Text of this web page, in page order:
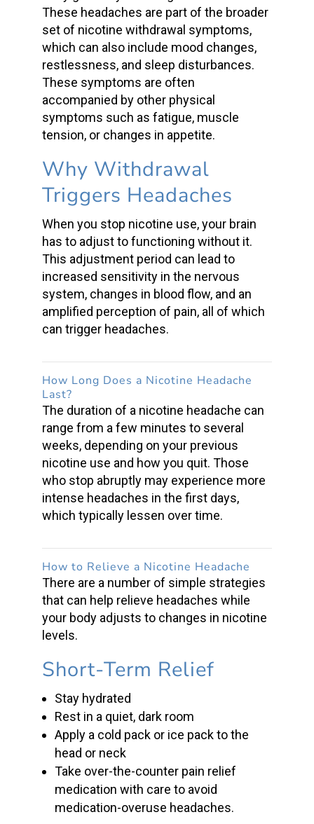
These headaches are part of the broader
set of nicotine withdrawal symptoms,
which can also include mood changes,
restlessness, and sleep disturbances.
These symptoms are often
accompanied by other physical
symptoms such as fatigue, muscle
tension, or changes in appetite.
Why Withdrawal
Triggers Headaches
When you stop nicotine use, your brain
has to adjust to functioning without it.
This adjustment period can lead to
increased sensitivity in the nervous
system, changes in blood flow, and an
amplified perception of pain, all of which
can trigger headaches.
How Long Does a Nicotine Headache
Last?
The duration of a nicotine headache can
range from a few minutes to several
weeks, depending on your previous
nicotine use and how you quit. Those
who stop abruptly may experience more
intense headaches in the first days,
which typically lessen over time.
How to Relieve a Nicotine Headache
There are a number of simple strategies
that can help relieve headaches while
your body adjusts to changes in nicotine
levels.
Short-Term Relief
Stay hydrated
Rest in a quiet, dark room
Apply a cold pack or ice pack to the
head or neck
Take over-the-counter pain relief
medication with care to avoid
medication-overuse headaches.